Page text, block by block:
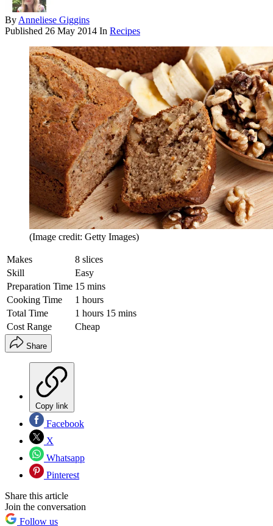
By Anneliese Giggins
Published 26 May 2014 In Recipes
(Image credit: Getty Images)
Makes
8 slices
Skill
Easy
Preparation Time 15 mins
Cooking Time
1 hours
Total Time
1 hours 15 mins
Cost Range
Cheap
Share
Copy link
Facebook
X
Whatsapp
Pinterest
Share this article
Join the conversation
Follow us